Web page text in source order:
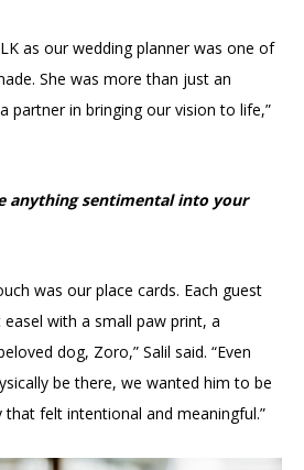
as our wedding planner was one of
She was more than just an
partner in bringing our vision to life,”
anything sentimental into your
was our place cards. Each guest
with a small paw print, a
dog, Zoro,” Salil said. “Even
be there, we wanted him to be
felt intentional and meaningful.”